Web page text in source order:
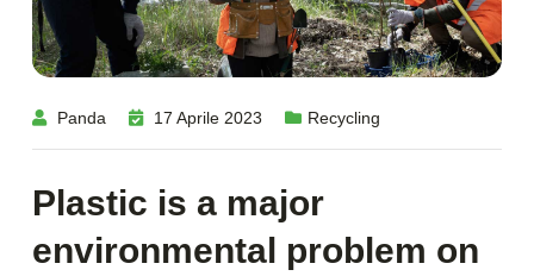
Panda 17 Aprile 2023 Recycling
Plastic is a major
environmental problem on